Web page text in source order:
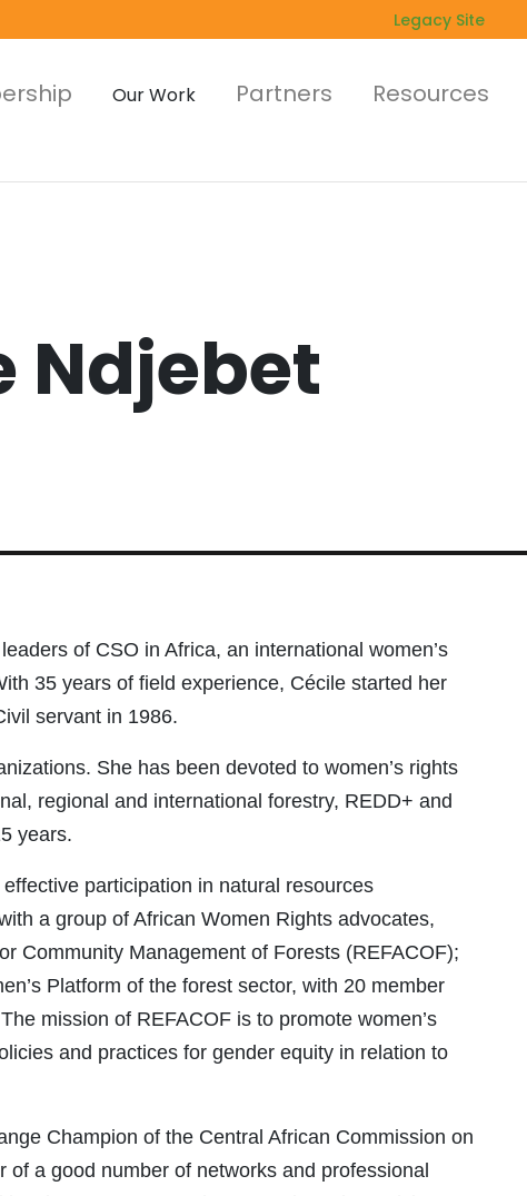
Legacy Site
Our Work Partners Resources
Ndjebet
of CSO in Africa, an international women’s
35 years of field experience, Cécile started her
servant in 1986.
She has been devoted to women’s rights
regional and international forestry, REDD+ and
years.
participation in natural resources
a group of African Women Rights advocates,
Community Management of Forests (REFACOF);
Platform of the forest sector, with 20 member
mission of REFACOF is to promote women’s
and practices for gender equity in relation to
Champion of the Central African Commission on
of a good number of networks and professional